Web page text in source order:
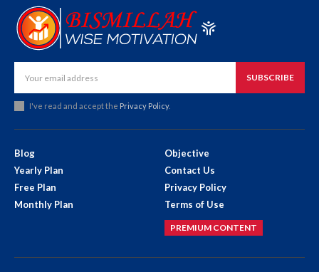
SUBSCRIBE
I've read and accept the Privacy Policy.
Blog
Yearly Plan
Free Plan
Monthly Plan
Objective
Contact Us
Privacy Policy
Terms of Use
PREMIUM CONTENT